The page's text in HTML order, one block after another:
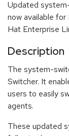
Updated
now available for
Hat Enterprise
Description
The system-
Switcher. It
users to easily
agents.
These updated